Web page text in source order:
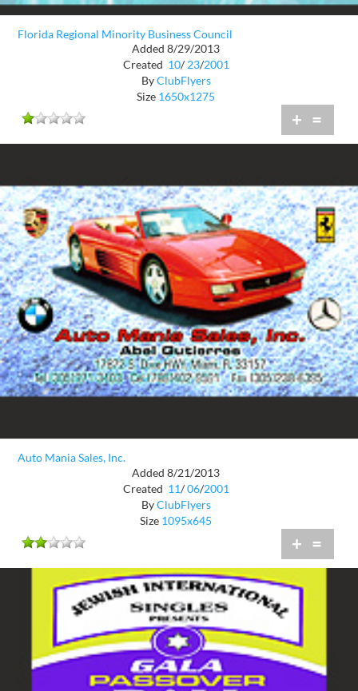
Florida Regional Minority Business Council
Added 8/29/2013
Created 10/ 23/2001
ByClubFlyers
Size 1650x1275
+ =
Auto Mania Sales, Inc.
Added 8/21/2013
Created 11/ 06/2001
ByClubFlyers
Size 1095x645
+ =